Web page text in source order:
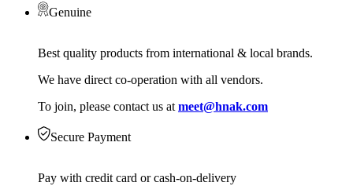
Genuine
Best quality products from international & local brands.
We have direct co-operation with all vendors.
To join, please contact us at meet@hnak.com
Secure Payment
Pay with credit card or cash-on-delivery